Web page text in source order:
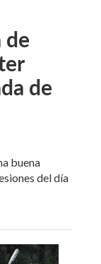
de
de
buena
del día